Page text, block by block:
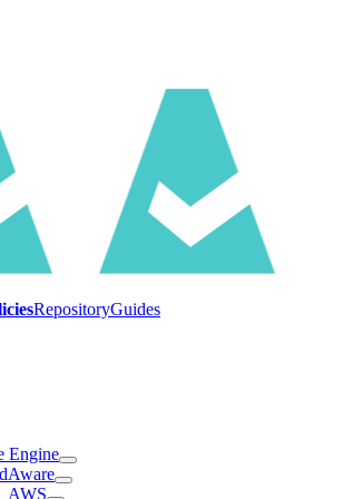
RepositoryGuides
Engine
AWS